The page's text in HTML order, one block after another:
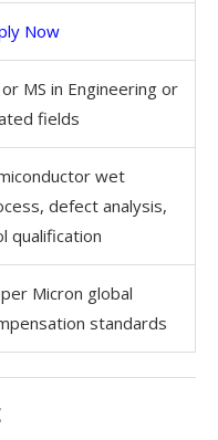
Now
or MS in Engineering or
fields
wet
defect analysis,
qualification
Micron global
standards